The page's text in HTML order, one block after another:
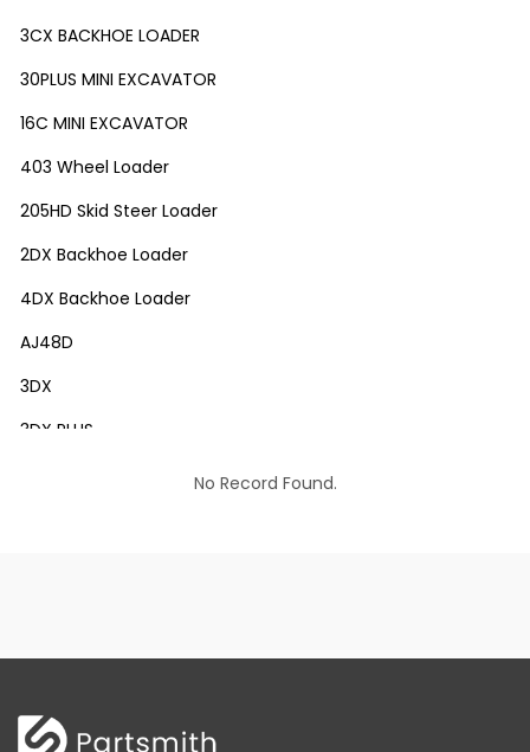
3CX BACKHOE LOADER
30PLUS MINI EXCAVATOR
16C MINI EXCAVATOR
403 Wheel Loader
205HD Skid Steer Loader
2DX Backhoe Loader
4DX Backhoe Loader
AJ48D
3DX
3DX PLUS
S2632E ELECTRIC SCISSOR
No Record Found.